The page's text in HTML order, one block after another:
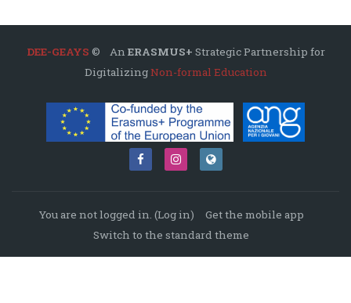
DEE-GEAYS © An ERASMUS+ Strategic Partnership for
DigitalizingNon-formal Education
You are not logged in. (Log in)
Get the mobile app
Switch to the standard theme